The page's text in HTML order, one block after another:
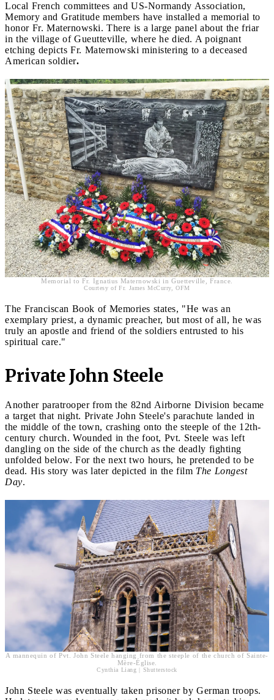
Local French committees and US-Normandy Association,
Memory and Gratitude members have installed a memorial to
honor Fr. Maternowski. There is a large panel about the friar
in the village of Gueutteville, where he died. A poignant
etching depicts Fr. Maternowski ministering to a deceased
American soldier.
Memorial to Fr. Ignatius Maternowski in Guetteville, France.
Courtesy of Fr. James McCurry, OFM
The Franciscan Book of Memories states, "He was an
exemplary priest, a dynamic preacher, but most of all, he was
truly an apostle and friend of the soldiers entrusted to his
spiritual care."
Private John Steele
Another paratrooper from the 82nd Airborne Division became
a target that night. Private John Steele's parachute landed in
the middle of the town, crashing onto the steeple of the 12th-
century church. Wounded in the foot, Pvt. Steele was left
dangling on the side of the church as the deadly fighting
unfolded below. For the next two hours, he pretended to be
dead. His story was later depicted in the film The Longest
Day.
A mannequin of Pvt. John Steele hanging from the steeple of the church of Sainte-
Mère-Église.
Cynthia Liang | Shutterstock
John Steele was eventually taken prisoner by German troops.